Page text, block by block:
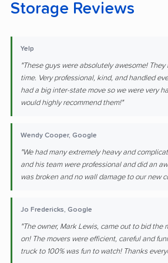
Storage Reviews
Yelp
"These guys were absolutely awesome!
time. Very professional, kind, and handled
had a big inter-state move so we were very
would highly recommend them!"
Wendy Cooper, Google
"We had many extremely heavy and
and his team were professional and did an
was broken and no wall damage to our new
Jo Fredericks, Google
"The owner, Mark Lewis, came out to bid the
on! The movers were efficient, careful and
truck to 100% was fun to watch! Thanks